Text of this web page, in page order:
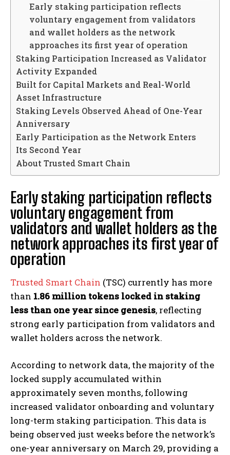
Early staking participation reflects
voluntary engagement from validators
and wallet holders as the network
approaches its first year of operation
Staking Participation Increased as Validator
Activity Expanded
Built for Capital Markets and Real-World
Asset Infrastructure
Staking Levels Observed Ahead of One-Year
Anniversary
Early Participation as the Network Enters
Its Second Year
About Trusted Smart Chain
Early staking participation reflects
voluntary engagement from
validators and wallet holders as the
network approaches its first year of
operation
Trusted Smart Chain (TSC) currently has more
than 1.86 million tokens locked in staking
less than one year since genesis, reflecting
strong early participation from validators and
wallet holders across the network.
According to network data, the majority of the
locked supply accumulated within
approximately seven months, following
increased validator onboarding and voluntary
long-term staking participation. This data is
being observed just weeks before the network’s
one-year anniversary on March 29, providing a